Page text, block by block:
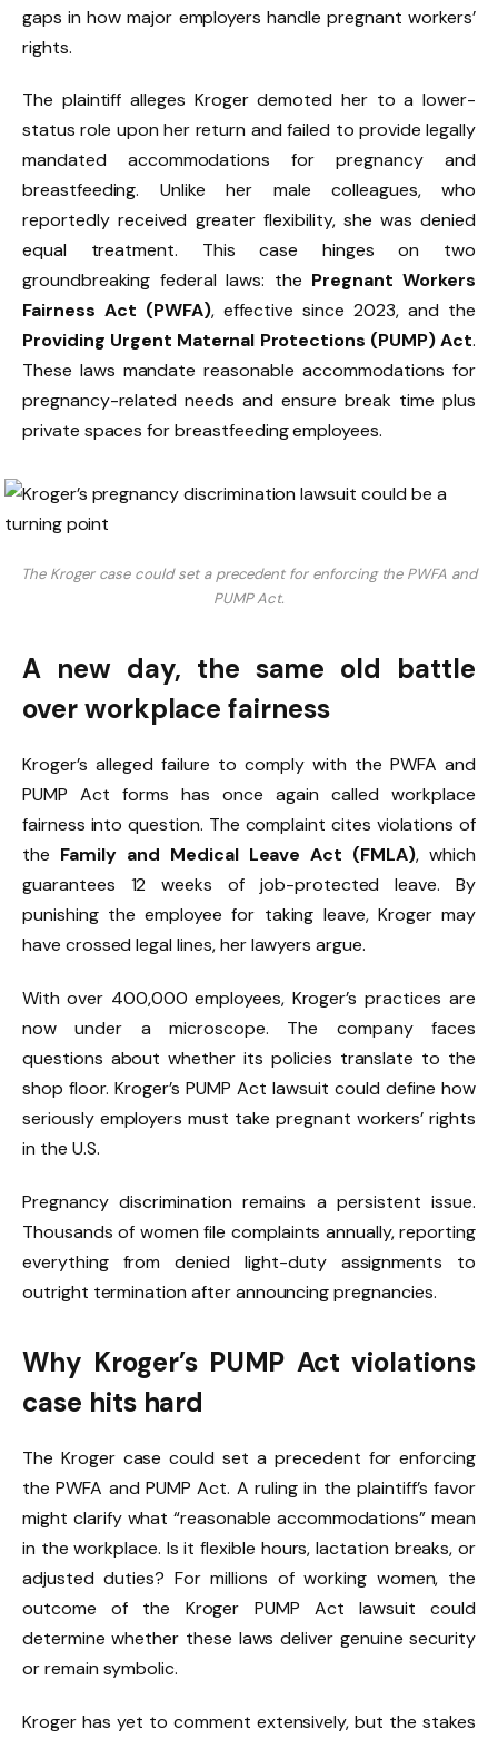
gaps in how major employers handle pregnant workers’
rights.
The plaintiff alleges Kroger demoted her to a lower-
status role upon her return and failed to provide legally
mandated accommodations for pregnancy and
breastfeeding. Unlike her male colleagues, who
reportedly received greater flexibility, she was denied
equal treatment. This case hinges on two
groundbreaking federal laws: the Pregnant Workers
Fairness Act (PWFA), effective since 2023, and the
Providing Urgent Maternal Protections (PUMP) Act.
These laws mandate reasonable accommodations for
pregnancy-related needs and ensure break time plus
private spaces for breastfeeding employees.
The Kroger case could set a precedent for enforcing the PWFA and
PUMP Act.
A new day, the same old battle
over workplace fairness
Kroger’s alleged failure to comply with the PWFA and
PUMP Act forms has once again called workplace
fairness into question. The complaint cites violations of
the Family and Medical Leave Act (FMLA), which
guarantees 12 weeks of job-protected leave. By
punishing the employee for taking leave, Kroger may
have crossed legal lines, her lawyers argue.
With over 400,000 employees, Kroger’s practices are
now under a microscope. The company faces
questions about whether its policies translate to the
shop floor. Kroger’s PUMP Act lawsuit could define how
seriously employers must take pregnant workers’ rights
in the U.S.
Pregnancy discrimination remains a persistent issue.
Thousands of women file complaints annually, reporting
everything from denied light-duty assignments to
outright termination after announcing pregnancies.
Why Kroger’s PUMP Act violations
case hits hard
The Kroger case could set a precedent for enforcing
the PWFA and PUMP Act. A ruling in the plaintiff’s favor
might clarify what “reasonable accommodations” mean
in the workplace. Is it flexible hours, lactation breaks, or
adjusted duties? For millions of working women, the
outcome of the Kroger PUMP Act lawsuit could
determine whether these laws deliver genuine security
or remain symbolic.
Kroger has yet to comment extensively, but the stakes